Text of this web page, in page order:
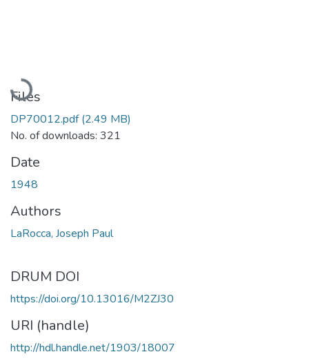
Loading...
Files
DP70012.pdf(2.49 MB)
No. of downloads: 321
Date
1948
Authors
LaRocca, Joseph Paul
DRUM DOI
https://doi.org/10.13016/M2ZJ30
URI (handle)
http://hdl.handle.net/1903/18007